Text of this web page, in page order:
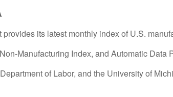
its latest monthly index of U.S.
Manufacturing Index, and Automatic
of Labor, and the University of